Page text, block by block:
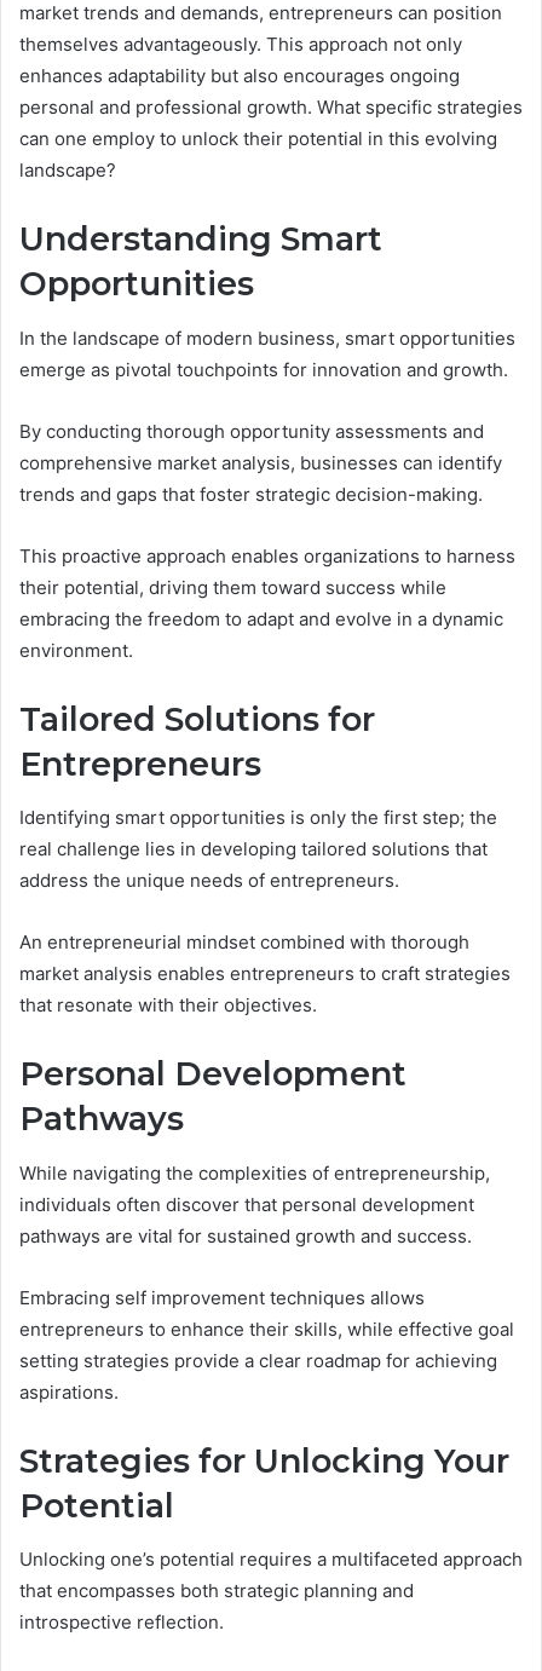
market trends and demands, entrepreneurs can position
themselves advantageously. This approach not only
enhances adaptability but also encourages ongoing
personal and professional growth. What specific strategies
can one employ to unlock their potential in this evolving
landscape?
Understanding Smart
Opportunities
In the landscape of modern business, smart opportunities
emerge as pivotal touchpoints for innovation and growth.
By conducting thorough opportunity assessments and
comprehensive market analysis, businesses can identify
trends and gaps that foster strategic decision-making.
This proactive approach enables organizations to harness
their potential, driving them toward success while
embracing the freedom to adapt and evolve in a dynamic
environment.
Tailored Solutions for
Entrepreneurs
Identifying smart opportunities is only the first step; the
real challenge lies in developing tailored solutions that
address the unique needs of entrepreneurs.
An entrepreneurial mindset combined with thorough
market analysis enables entrepreneurs to craft strategies
that resonate with their objectives.
Personal Development
Pathways
While navigating the complexities of entrepreneurship,
individuals often discover that personal development
pathways are vital for sustained growth and success.
Embracing self improvement techniques allows
entrepreneurs to enhance their skills, while effective goal
setting strategies provide a clear roadmap for achieving
aspirations.
Strategies for Unlocking Your
Potential
Unlocking one’s potential requires a multifaceted approach
that encompasses both strategic planning and
introspective reflection.